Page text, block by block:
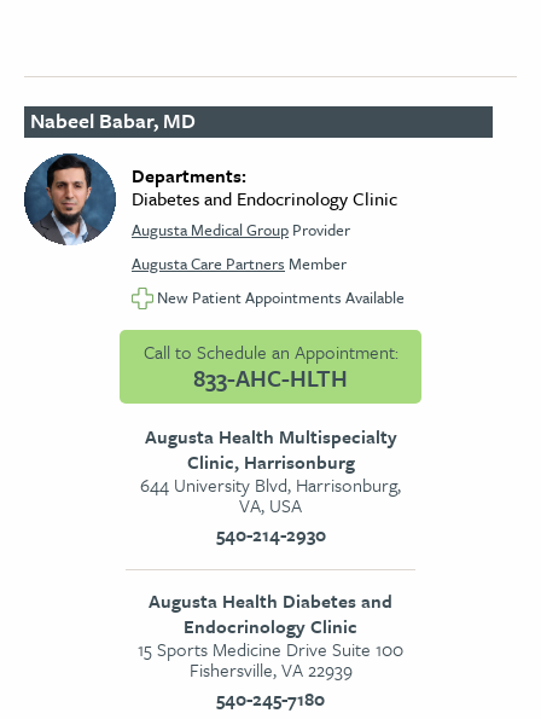
Nabeel Babar, MD
Departments:
Diabetes and Endocrinology Clinic
Augusta Medical Group Provider
Augusta Care Partners Member
New Patient Appointments Available
Call to Schedule an Appointment:
833-AHC-HLTH
Augusta Health Multispecialty
Clinic, Harrisonburg
644 University Blvd, Harrisonburg,
VA, USA
540-214-2930
Augusta Health Diabetes and
Endocrinology Clinic
15 Sports Medicine Drive Suite 100
Fishersville, VA 22939
540-245-7180